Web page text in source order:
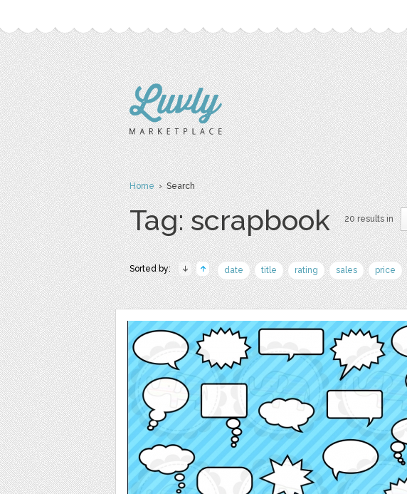
Home› Search
Tag: scrapbook 20 results in
Sorted by: date title rating sales price